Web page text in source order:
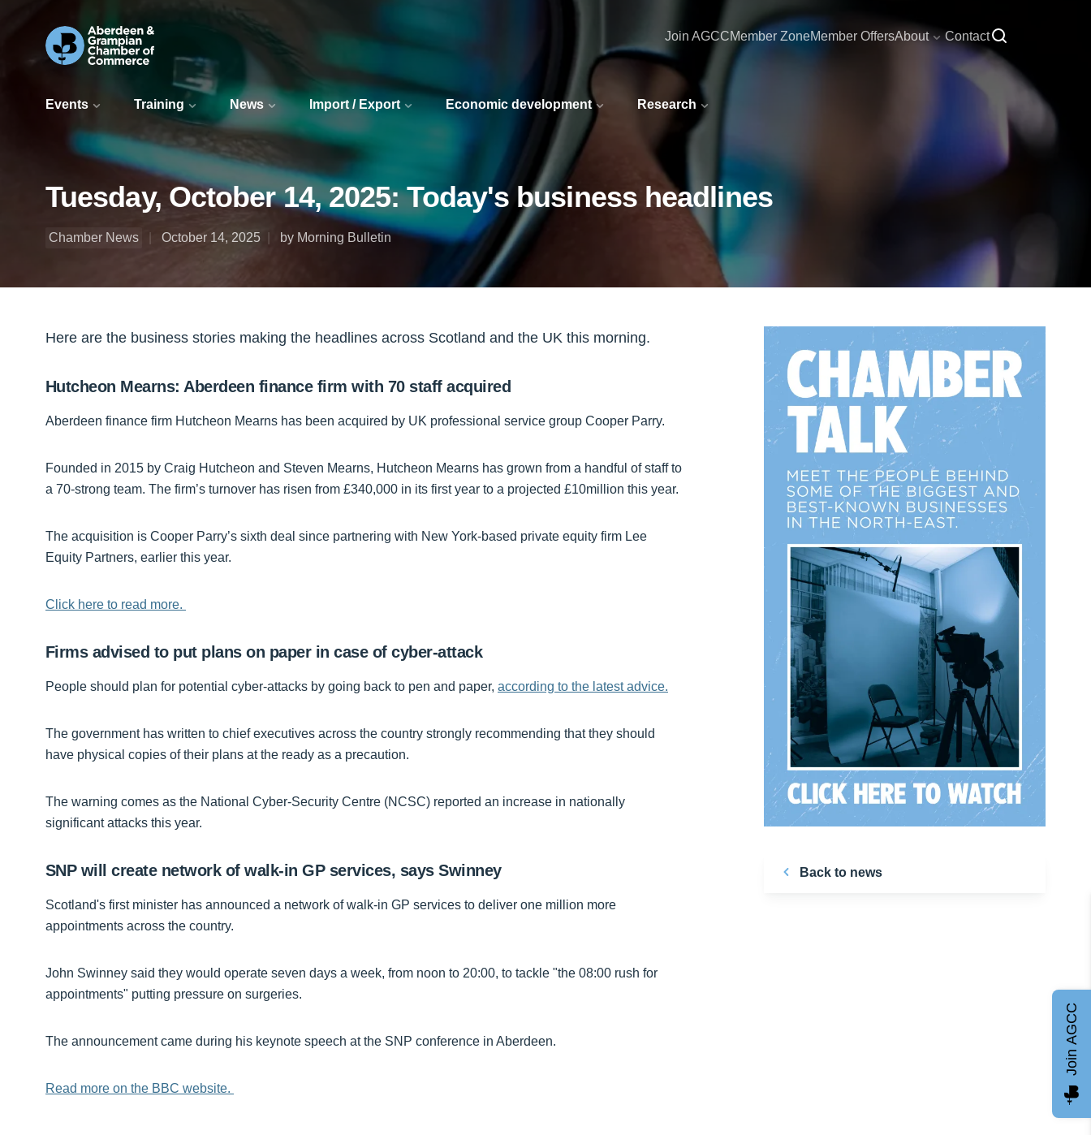
Events Training News Import / Export Economic development Research
Join AGCCMember ZoneMember OffersAbout Contact
Tuesday, October 14, 2025: Today's business headlines
Chamber News October 14, 2025 by Morning Bulletin
Here are the business stories making the headlines across Scotland and the UK this morning.
Hutcheon Mearns: Aberdeen finance firm with 70 staff acquired
Aberdeen finance firm Hutcheon Mearns has been acquired by UK professional service group Cooper Parry.
Founded in 2015 by Craig Hutcheon and Steven Mearns, Hutcheon Mearns has grown from a handful of staff to
a 70-strong team. The firm’s turnover has risen from £340,000 in its first year to a projected £10million this year.
The acquisition is Cooper Parry’s sixth deal since partnering with New York-based private equity firm Lee
Equity Partners, earlier this year.
Click here to read more.
Firms advised to put plans on paper in case of cyber-attack
People should plan for potential cyber-attacks by going back to pen and paper, according to the latest advice.
The government has written to chief executives across the country strongly recommending that they should
have physical copies of their plans at the ready as a precaution.
The warning comes as the National Cyber-Security Centre (NCSC) reported an increase in nationally
significant attacks this year.
SNP will create network of walk-in GP services, says Swinney
Scotland's first minister has announced a network of walk-in GP services to deliver one million more
appointments across the country.
John Swinney said they would operate seven days a week, from noon to 20:00, to tackle "the 08:00 rush for
appointments" putting pressure on surgeries.
The announcement came during his keynote speech at the SNP conference in Aberdeen.
Read more on the BBC website.
Back to news
Join AGCC